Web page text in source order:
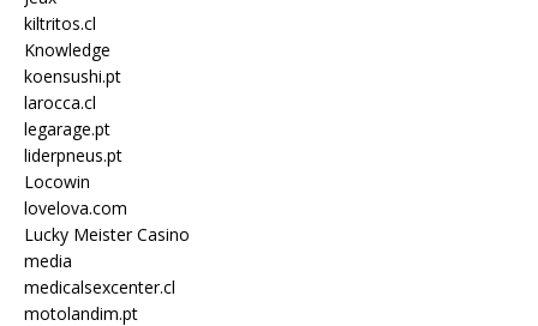
kiltritos.cl
Knowledge
koensushi.pt
larocca.cl
legarage.pt
liderpneus.pt
Locowin
lovelova.com
Lucky Meister Casino
media
medicalsexcenter.cl
motolandim.pt